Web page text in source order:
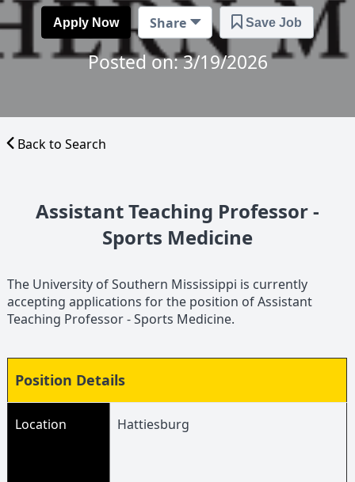
Apply Now Share Save Job
Posted on: 3/19/2026
Back to Search
Assistant Teaching Professor -
Sports Medicine
The University of Southern Mississippi is currently
accepting applications for the position of Assistant
Teaching Professor - Sports Medicine.
Position Details
Location Hattiesburg